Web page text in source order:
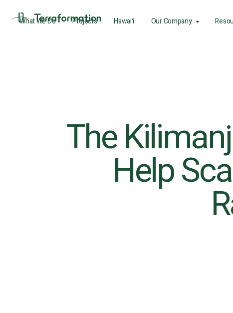
What We Do Projects Hawaiʻi Our Company
The
Help